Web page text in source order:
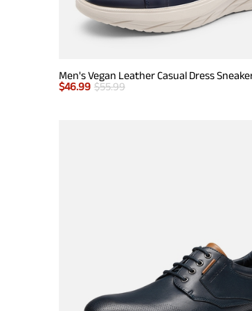
Men's Vegan Leather Casual Dress
$46.99 $55.99